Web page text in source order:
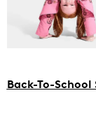
Back-To-School